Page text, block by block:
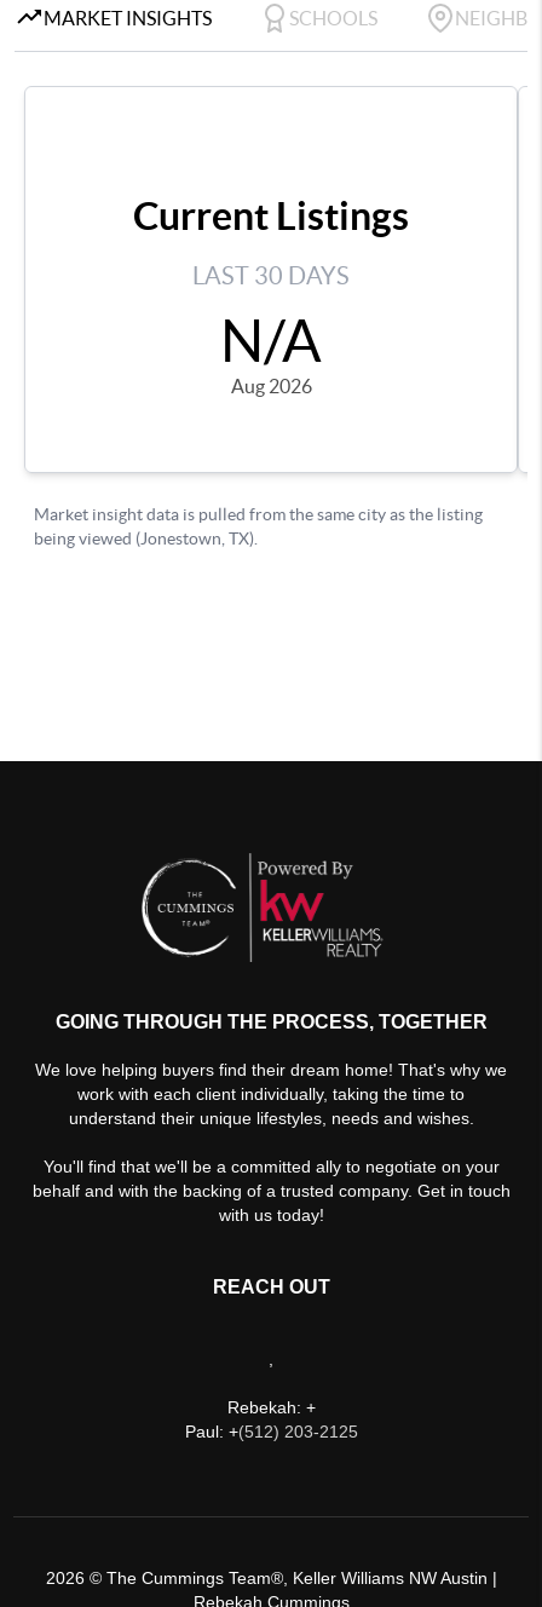
GOING THROUGH THE PROCESS, TOGETHER
We love helping buyers find their dream home! That's why we
work with each client individually, taking the time to
understand their unique lifestyles, needs and wishes.
You'll find that we'll be a committed ally to negotiate on your
behalf and with the backing of a trusted company. Get in touch
with us today!
REACH OUT
,
Rebekah: +
Paul: +(512) 203-2125
2026© The Cummings Team®, Keller Williams NW Austin |
Rebekah Cummings